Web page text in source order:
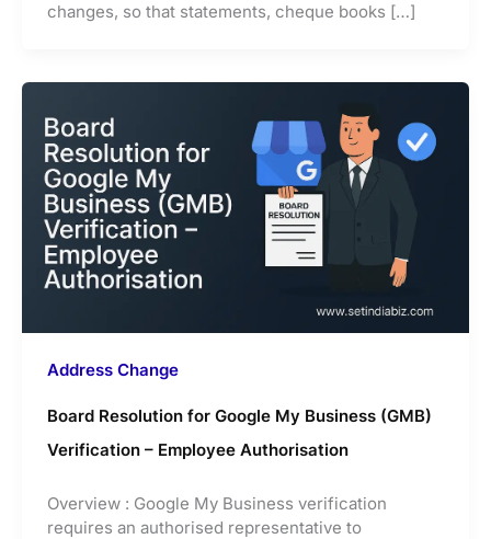
changes, so that statements, cheque books […]
Address Change
Board Resolution for Google My Business (GMB)
Verification – Employee Authorisation
Overview : Google My Business verification
requires an authorised representative to